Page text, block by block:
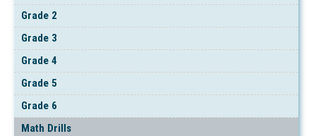
Grade 2
Grade 3
Grade 4
Grade 5
Grade 6
Math Drills